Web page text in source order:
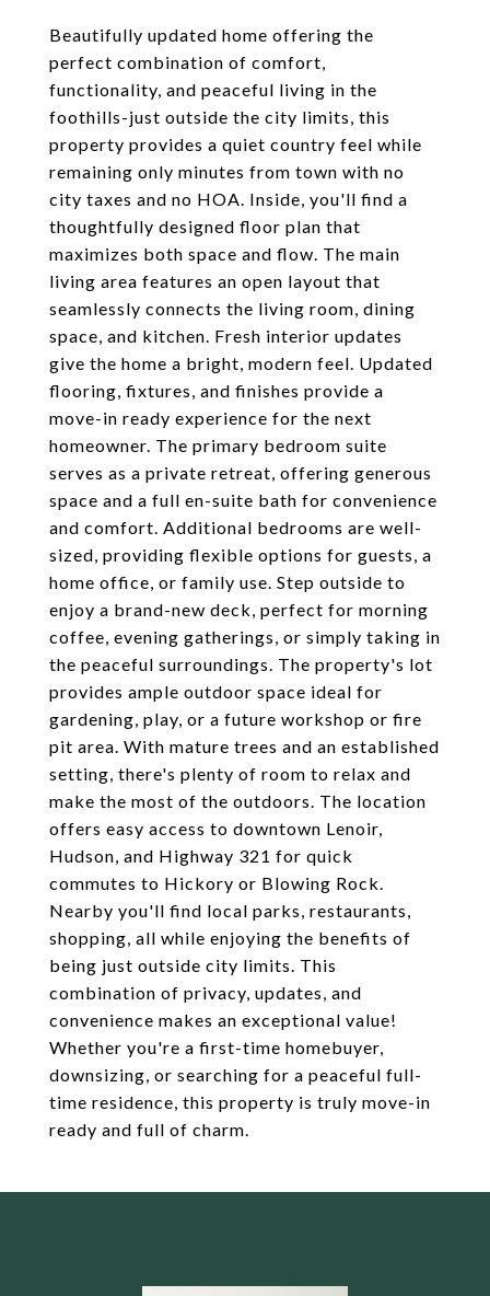
Beautifully updated home offering the
perfect combination of comfort,
functionality, and peaceful living in the
foothills-just outside the city limits, this
property provides a quiet country feel while
remaining only minutes from town with no
city taxes and no HOA. Inside, you'll find a
thoughtfully designed floor plan that
maximizes both space and flow. The main
living area features an open layout that
seamlessly connects the living room, dining
space, and kitchen. Fresh interior updates
give the home a bright, modern feel. Updated
flooring, fixtures, and finishes provide a
move-in ready experience for the next
homeowner. The primary bedroom suite
serves as a private retreat, offering generous
space and a full en-suite bath for convenience
and comfort. Additional bedrooms are well-
sized, providing flexible options for guests, a
home office, or family use. Step outside to
enjoy a brand-new deck, perfect for morning
coffee, evening gatherings, or simply taking in
the peaceful surroundings. The property's lot
provides ample outdoor space ideal for
gardening, play, or a future workshop or fire
pit area. With mature trees and an established
setting, there's plenty of room to relax and
make the most of the outdoors. The location
offers easy access to downtown Lenoir,
Hudson, and Highway 321 for quick
commutes to Hickory or Blowing Rock.
Nearby you'll find local parks, restaurants,
shopping, all while enjoying the benefits of
being just outside city limits. This
combination of privacy, updates, and
convenience makes an exceptional value!
Whether you're a first-time homebuyer,
downsizing, or searching for a peaceful full-
time residence, this property is truly move-in
ready and full of charm.